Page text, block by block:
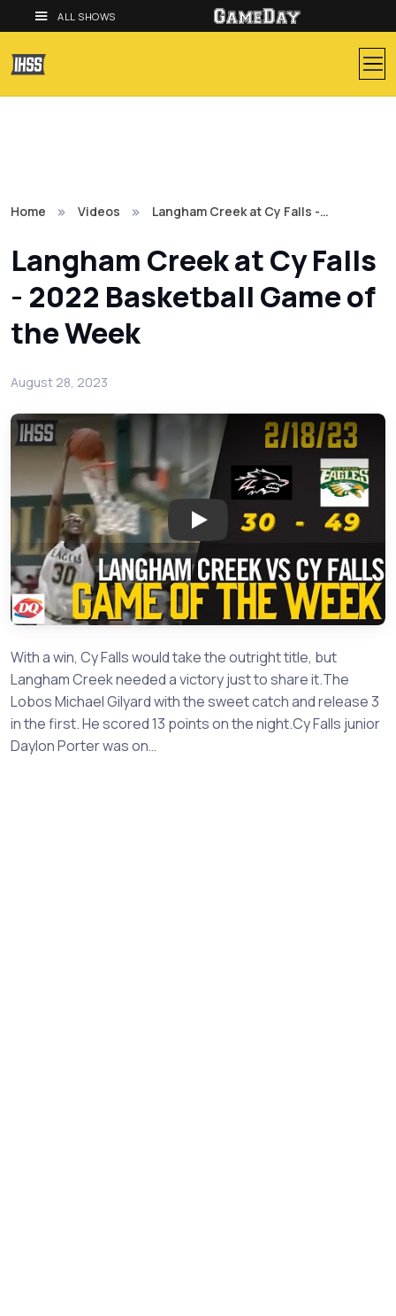
ALL SHOWS
Home Videos Langham Creek at Cy Falls -…
Langham Creek at Cy Falls
- 2022 Basketball Game of
the Week
August 28, 2023
Play: Langham Creek at Cy
With a win, Cy Falls would take the outright title, but
Langham Creek needed a victory just to share it.The
Lobos Michael Gilyard with the sweet catch and release 3
in the first. He scored 13 points on the night.Cy Falls junior
Daylon Porter was on…